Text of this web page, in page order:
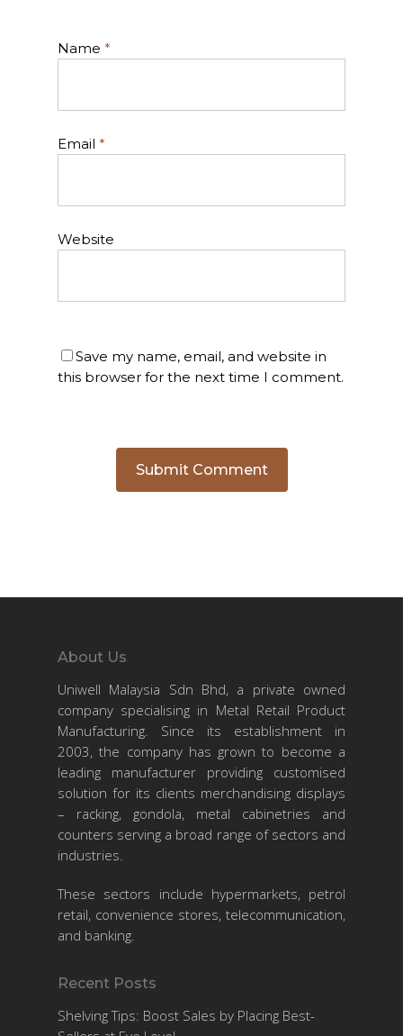
Name *
Email *
Website
Save my name, email, and website in
this browser for the next time I comment.
About Us
Uniwell Malaysia Sdn Bhd, a private owned
company specialising in Metal Retail Product
Manufacturing. Since its establishment in
2003, the company has grown to become a
leading manufacturer providing customised
solution for its clients merchandising displays
– racking, gondola, metal cabinetries and
counters serving a broad range of sectors and
industries.
These sectors include hypermarkets, petrol
retail, convenience stores, telecommunication,
and banking.
Recent Posts
Shelving Tips: Boost Sales by Placing Best-